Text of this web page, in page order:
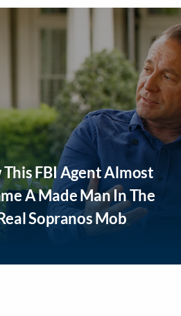
FBI Agent Almost
A Made Man In The
Sopranos Mob